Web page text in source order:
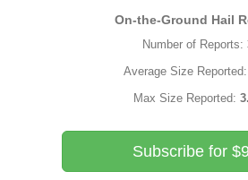
On-the-Ground Hail
Number of Reports:
Average Size Reported:
Max Size Reported:
Subscribe for